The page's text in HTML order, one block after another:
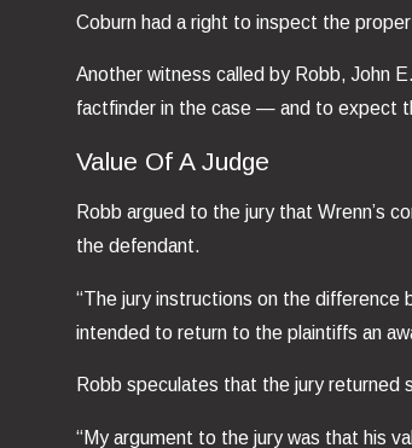
Coburn had a right to inspect the
Another witness called by Robb, John
factfinder in the case — and to expect
Value Of A Judge
Robb argued to the jury that Wrenn’s
the defendant.
“The jury instructions on the difference
intended to return to the plaintiffs an
Robb speculates that the jury returned
“My argument to the jury was that his